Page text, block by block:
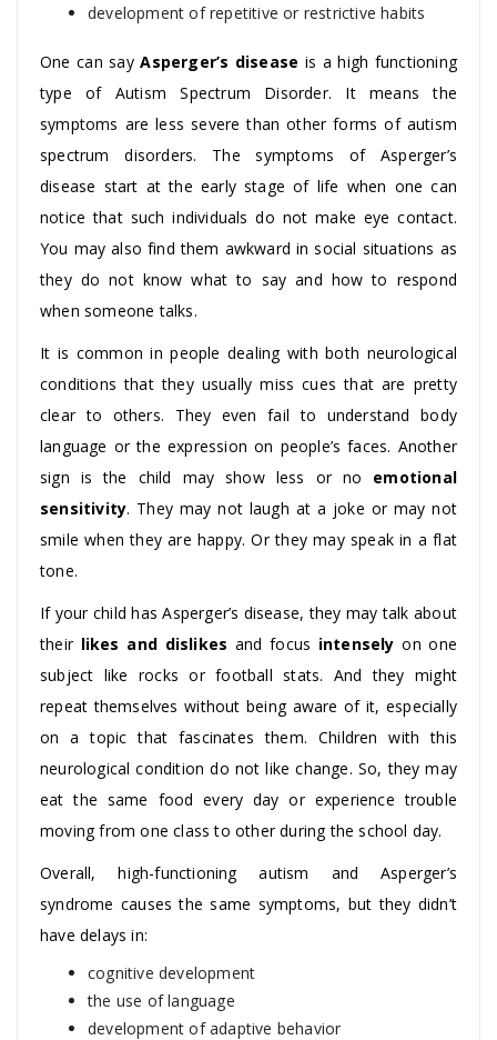
development of repetitive or restrictive habits
One can sayAsperger’s disease is a high functioning
type of Autism Spectrum Disorder. It means the
symptoms are less severe than other forms of autism
spectrum disorders. The symptoms of Asperger’s
disease start at the early stage of life when one can
notice that such individuals do not make eye contact.
You may also find them awkward in social situations as
they do not know what to say and how to respond
when someone talks.
It is common in people dealing with both neurological
conditions that they usually miss cues that are pretty
clear to others. They even fail to understand body
language or the expression on people’s faces. Another
sign is the child may show less or no emotional
sensitivity. They may not laugh at a joke or may not
smile when they are happy. Or they may speak in a flat
tone.
If your child has Asperger’s disease, they may talk about
their likes and dislikes and focus intensely on one
subject like rocks or football stats. And they might
repeat themselves without being aware of it, especially
on a topic that fascinates them. Children with this
neurological condition do not like change. So, they may
eat the same food every day or experience trouble
moving from one class to other during the school day.
Overall, high-functioning autism and Asperger’s
syndrome causes the same symptoms, but they didn’t
have delays in:
cognitive development
the use of language
development of adaptive behavior